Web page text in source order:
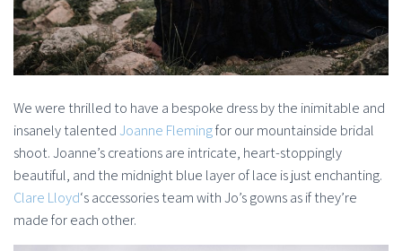
We were thrilled to have a bespoke dress by the inimitable and
insanely talentedJoanne Flemingfor our mountainside bridal
shoot. Joanne’s creations are intricate, heart-stoppingly
beautiful, and the midnight blue layer of lace is just enchanting.
Clare Lloyd‘s accessories team with Jo’s gowns as if they’re
made for each other.